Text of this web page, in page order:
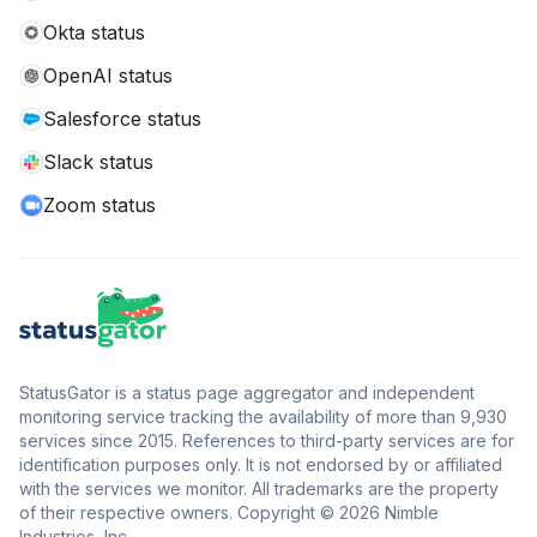
Okta status
OpenAI status
Salesforce status
Slack status
Zoom status
StatusGator is a status page aggregator and independent
monitoring service tracking the availability of more than 9,930
services since 2015. References to third-party services are for
identification purposes only. It is not endorsed by or affiliated
with the services we monitor. All trademarks are the property
of their respective owners. Copyright © 2026 Nimble